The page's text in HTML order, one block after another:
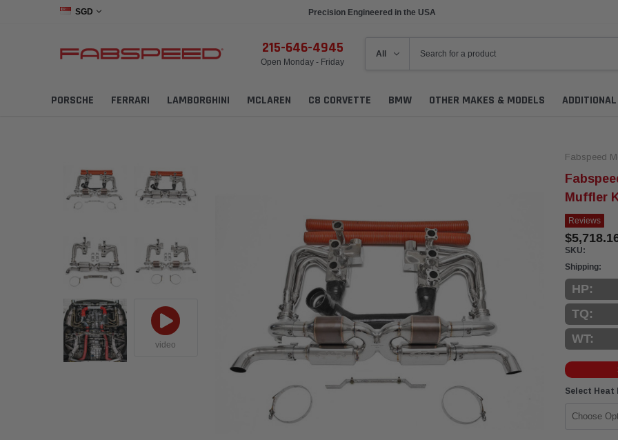
SGD Precision Engineered in the USA
215-646-4945
Open Monday - Friday
PORSCHE FERRARI LAMBORGHINI MCLAREN C8 CORVETTE BMW OTHER MAKES & MODELS
video
Fabspeed
Muffler
Reviews
SKU:
Shipping:
HP:
TQ:
WT:
Select Heat